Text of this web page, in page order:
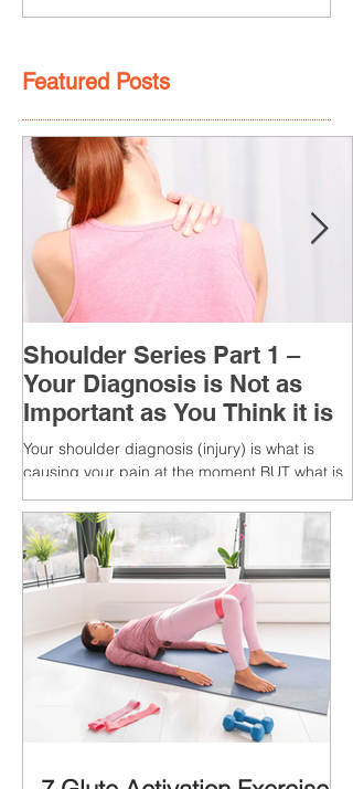
Featured Posts
Shoulder Series Part 1 –
Your Diagnosis is Not as
Important as You Think it is
Your shoulder diagnosis (injury) is what is
causing your pain at the moment BUT what is
CAUSES of...